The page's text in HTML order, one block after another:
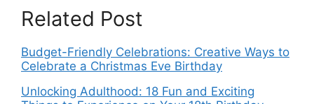
Related Post
Budget-Friendly Celebrations: Creative Ways to
Celebrate a Christmas Eve Birthday
Unlocking Adulthood: 18 Fun and Exciting